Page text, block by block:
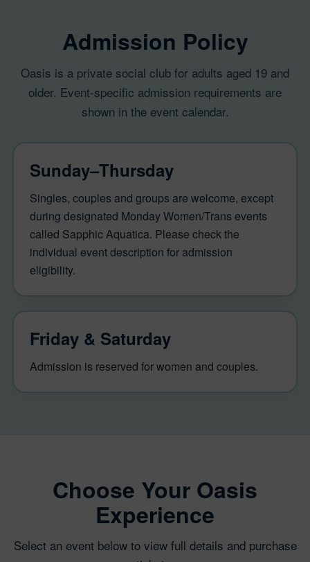
Admission Policy
Oasis is a private social club for adults aged 19 and
older. Event-specific admission requirements are
shown in the event calendar.
Sunday–Thursday
Singles, couples and groups are welcome, except
during designated Monday Women/Trans events
called Sapphic Aquatica. Please check the
individual event description for admission
eligibility.
Friday & Saturday
Admission is reserved for women and couples.
Choose Your Oasis
Experience
Select an event below to view full details and purchase